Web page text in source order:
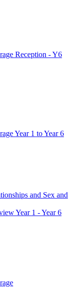
Reception - Y6
Year 1 to Year 6
and Sex and
Year 1 - Year 6